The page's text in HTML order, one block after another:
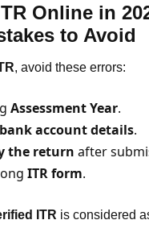
Online in
to Avoid
, avoid these errors:
Assessment Year.
bank account details.
the return after
ITR form.
ITR is considered